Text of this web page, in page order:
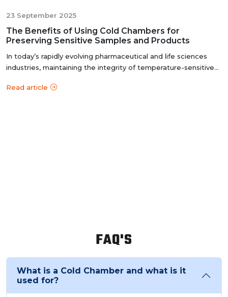
23 September 2025
The Benefits of Using Cold Chambers for
Preserving Sensitive Samples and Products
In today’s rapidly evolving pharmaceutical and life sciences
industries, maintaining the integrity of temperature-sensitive
Read article
FAQ'S
What is a Cold Chamber and what is it
used for?